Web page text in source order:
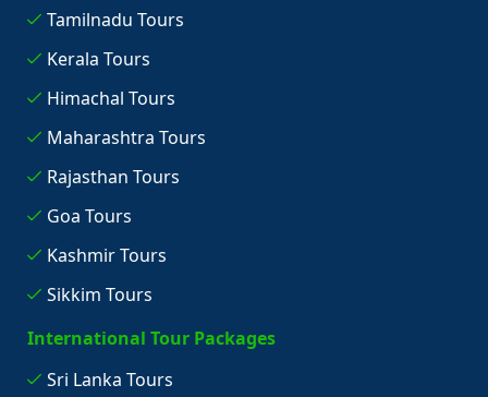
Tamilnadu Tours
Kerala Tours
Himachal Tours
Maharashtra Tours
Rajasthan Tours
Goa Tours
Kashmir Tours
Sikkim Tours
International Tour Packages
Sri Lanka Tours